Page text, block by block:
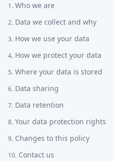
Who we are
Data we collect and why
How we use your data
How we protect your data
Where your data is stored
Data sharing
Data retention
Your data protection rights
Changes to this policy
Contact us